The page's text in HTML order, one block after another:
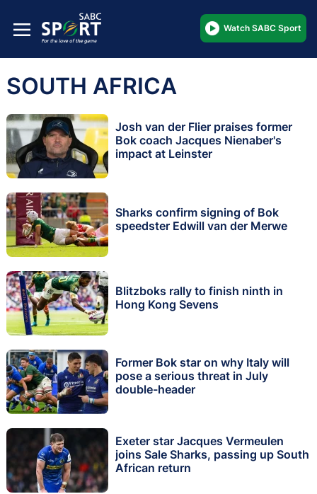
Watch SABC Sport
SOUTH AFRICA
Josh van der Flier praises former
Bok coach Jacques Nienaber's
impact at Leinster
Sharks confirm signing of Bok
speedster Edwill van der Merwe
Blitzboks rally to finish ninth in
Hong Kong Sevens
Former Bok star on why Italy will
pose a serious threat in July
double-header
Exeter star Jacques Vermeulen
joins Sale Sharks, passing up South
African return